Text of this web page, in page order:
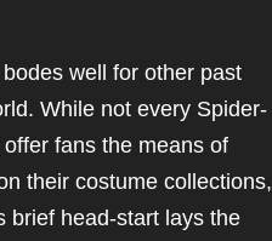
well for other past
While not every Spider-
fans the means of
their costume collections,
brief head-start lays the